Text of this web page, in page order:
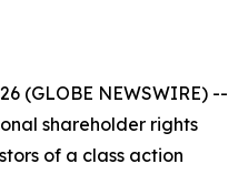
(GLOBE NEWSWIRE) --
shareholder rights
of a class action